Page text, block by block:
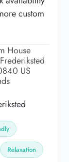
custom
House
US
Relaxation